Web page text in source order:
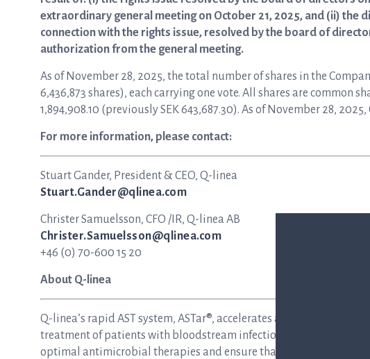
extraordinary general meeting on October 21, 2025, and (ii) the
connection with the rights issue, resolved by the board of
authorization from the general meeting.
As of November 28, 2025, the total number of shares in the
6,436,873 shares), each carrying one vote. All shares are common
1,894,908.10 (previously SEK 643,687.30). As of November 28,
For more information, please contact:
Stuart Gander, President & CEO, Q-linea
Stuart.Gander@qlinea.com
Christer Samuelsson, CFO /IR, Q-linea AB
Christer.Samuelsson@qlinea.com
+46 (0) 70-600 15 20
About Q-linea
Q-linea’s rapid AST system, ASTar®, accelerates and simplifies
treatment of patients with bloodstream infections and sepsis.
optimal antimicrobial therapies and ensure that patients receive